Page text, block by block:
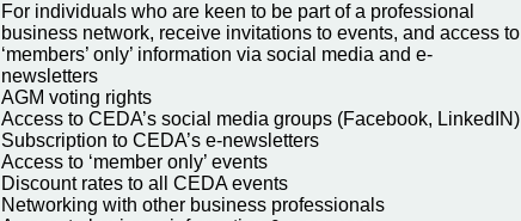
For individuals who are keen to be part of a professional
business network, receive invitations to events, and access to
‘members’ only’ information via social media and e-
newsletters
AGM voting rights
Access to CEDA’s social media groups (Facebook, LinkedIN)
Subscription to CEDA’s e-newsletters
Access to ‘member only’ events
Discount rates to all CEDA events
Networking with other business professionals